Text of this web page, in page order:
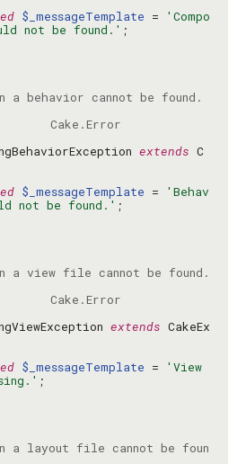
$_messageTemplate =
'Compo
not be found.'
extends C
$_messageTemplate =
'Behav
not be found.'
extends CakeEx
$_messageTemplate =
'View
a layout file cannot be foun